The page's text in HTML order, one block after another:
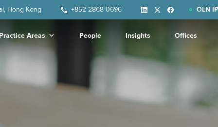
Hong Kong +852 2868 0696 OLN
Practice Areas People Insights Offices